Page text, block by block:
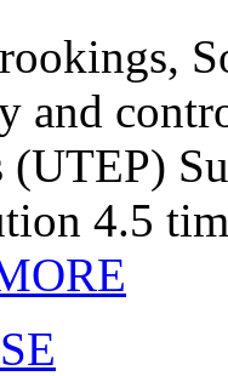
and
(UTEP)
4.5